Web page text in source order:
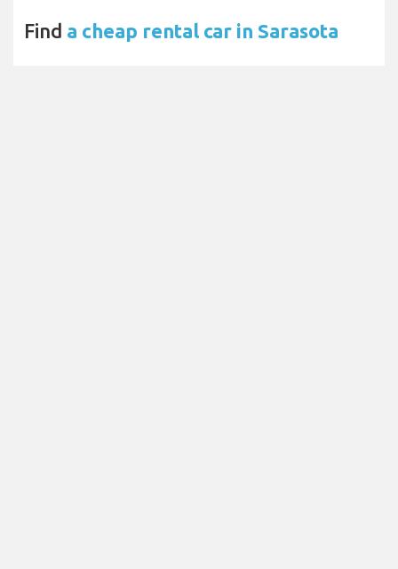
Find a cheap rental car in Sarasota